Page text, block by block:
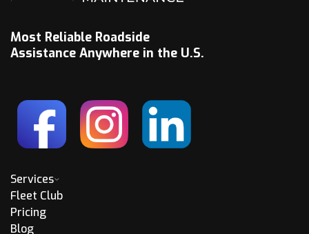
Most Reliable Roadside
Assistance Anywhere in the U.S.
Services
Fleet Club
Pricing
Blog